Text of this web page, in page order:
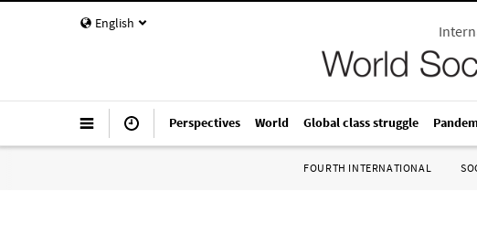
English
Perspectives World Global class struggle
FOURTH INTERNATIONAL